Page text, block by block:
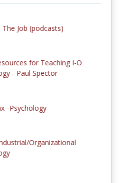
The Job (podcasts)
for Teaching I-O
- Paul Spector
Psychology
Organizational